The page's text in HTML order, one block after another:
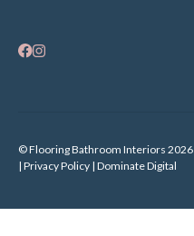
© Flooring Bathroom Interiors 2026
| Privacy Policy | Dominate Digital